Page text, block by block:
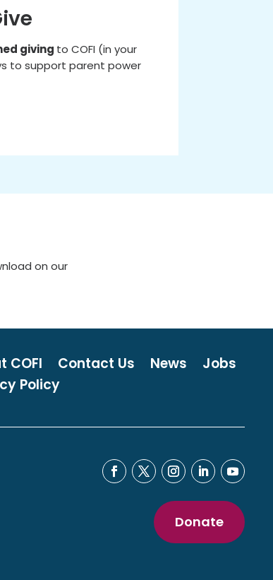
giving to COFI (in your
to support parent power
on our
COFI Contact Us News
Jobs
Policy
Donate